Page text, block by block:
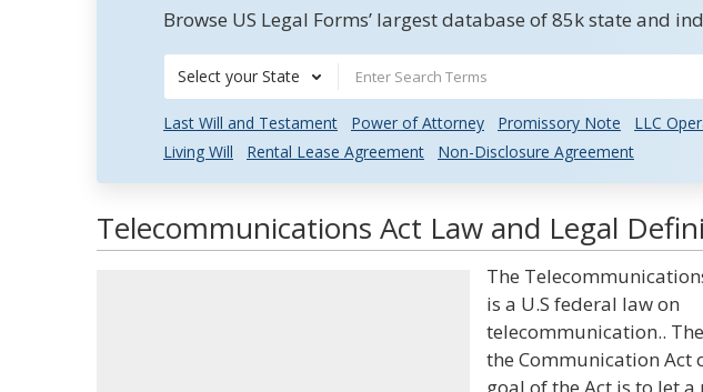
Browse US Legal Forms’ largest database of 85k state and
Select your State
Last Will and Testament Power of Attorney Promissory Note
LLC
Living Will
Rental Lease Agreement Non-Disclosure Agreement
Telecommunications Act Law and Legal
The
is a U.S federal law on
telecommunication..
the Communication Act